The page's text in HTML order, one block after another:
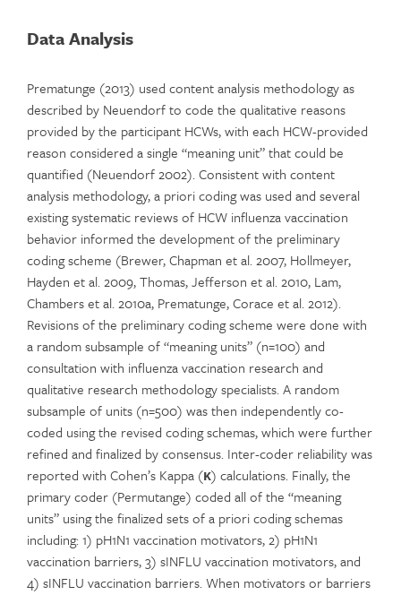
Data Analysis
Prematunge (2013) used content analysis methodology as
described by Neuendorf to code the qualitative reasons
provided by the participant HCWs, with each HCW-provided
reason considered a single “meaning unit” that could be
quantified (Neuendorf 2002). Consistent with content
analysis methodology, a priori coding was used and several
existing systematic reviews of HCW influenza vaccination
behavior informed the development of the preliminary
coding scheme (Brewer, Chapman et al. 2007, Hollmeyer,
Hayden et al. 2009, Thomas, Jefferson et al. 2010, Lam,
Chambers et al. 2010a, Prematunge, Corace et al. 2012).
Revisions of the preliminary coding scheme were done with
a random subsample of “meaning units” (n=100) and
consultation with influenza vaccination research and
qualitative research methodology specialists. A random
subsample of units (n=500) was then independently co-
coded using the revised coding schemas, which were further
refined and finalized by consensus. Inter-coder reliability was
reported with Cohen’s Kappa (κ) calculations. Finally, the
primary coder (Permutange) coded all of the “meaning
units” using the finalized sets of a priori coding schemas
including: 1) pH1N1 vaccination motivators, 2) pH1N1
vaccination barriers, 3) sINFLU vaccination motivators, and
4) sINFLU vaccination barriers. When motivators or barriers